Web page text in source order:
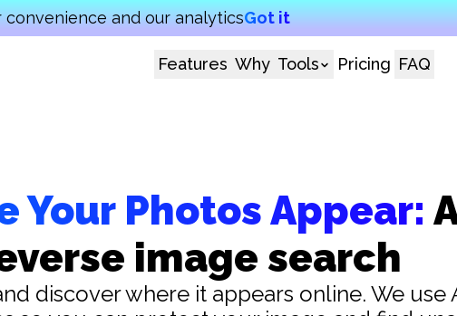
convenience and our analyticsGot it
Features Why Tools Pricing FAQ
Your Photos Appear:
image search
discover where it appears online. We use